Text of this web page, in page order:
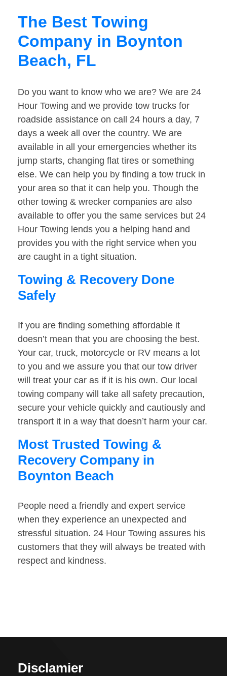
The Best Towing
Company in Boynton
Beach, FL
Do you want to know who we are? We are 24
Hour Towing and we provide tow trucks for
roadside assistance on call 24 hours a day, 7
days a week all over the country. We are
available in all your emergencies whether its
jump starts, changing flat tires or something
else. We can help you by finding a tow truck in
your area so that it can help you. Though the
other towing & wrecker companies are also
available to offer you the same services but 24
Hour Towing lends you a helping hand and
provides you with the right service when you
are caught in a tight situation.
Towing & Recovery Done
Safely
If you are finding something affordable it
doesn’t mean that you are choosing the best.
Your car, truck, motorcycle or RV means a lot
to you and we assure you that our tow driver
will treat your car as if it is his own. Our local
towing company will take all safety precaution,
secure your vehicle quickly and cautiously and
transport it in a way that doesn’t harm your car.
Most Trusted Towing &
Recovery Company in
Boynton Beach
People need a friendly and expert service
when they experience an unexpected and
stressful situation. 24 Hour Towing assures his
customers that they will always be treated with
respect and kindness.
Disclamier